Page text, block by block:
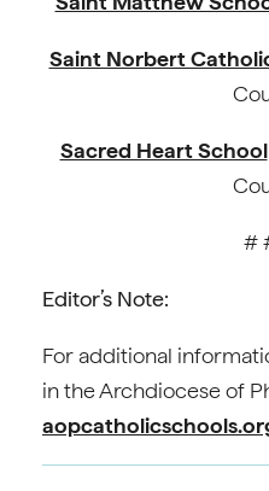
Saint Norbert
Sacred Heart School
#
Editor’s Note:
For additional
in the Archdiocese of